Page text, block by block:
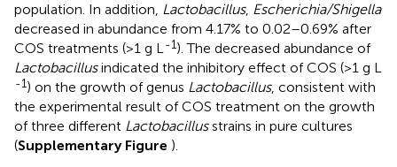
population. In addition, Lactobacillus, Escherichia/Shigella
decreased in abundance from 4.17% to 0.02–0.69% after
COS treatments (>1 g L-1). The decreased abundance of
Lactobacillusindicated the inhibitory effect of COS (>1 g L
-1) on the growth of genus Lactobacillus, consistent with
the experimental result of COS treatment on the growth
of three different Lactobacillusstrains in pure cultures
(Supplementary Figure ).